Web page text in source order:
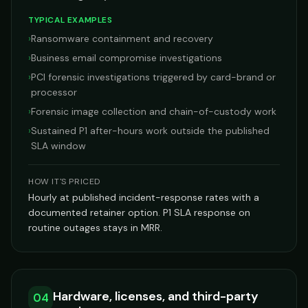
TYPICAL EXAMPLES
›Ransomware containment and recovery
›Business email compromise investigations
›PCI forensic investigations triggered by card-brand or
processor
›Forensic image collection and chain-of-custody work
›Sustained P1 after-hours work outside the published
SLA window
HOW IT'S PRICED
Hourly at published incident-response rates with a
documented retainer option. P1 SLA response on
routine outages stays in MRR.
04 Hardware, licenses, and third-party